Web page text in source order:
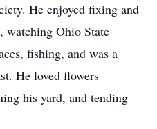
He enjoyed fixing and
watching Ohio State
fishing, and was a
He loved flowers
his yard, and tending